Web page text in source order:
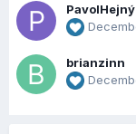
PavolHejný
brianzinn